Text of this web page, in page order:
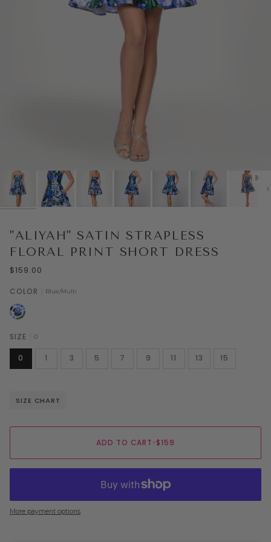
"ALIYAH" SATIN STRAPLESS
FLORAL PRINT SHORT DRESS
$159.00
COLOR Blue/Multi
Blue/Multi
SIZE 0
0 1 3 5 7 9 11 13 15
SIZE CHART
ADD TO CART•$159
More payment options